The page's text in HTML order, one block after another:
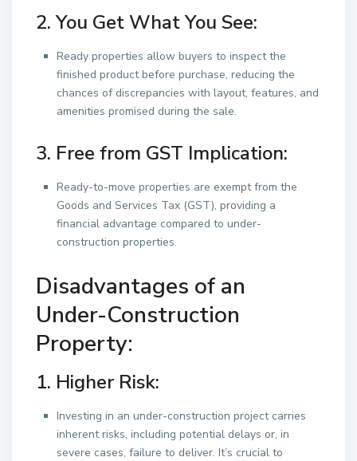
2. You Get What You See:
Ready properties allow buyers to inspect the
finished product before purchase, reducing the
chances of discrepancies with layout, features, and
amenities promised during the sale.
3. Free from GST Implication:
Ready-to-move properties are exempt from the
Goods and Services Tax (GST), providing a
financial advantage compared to under-
construction properties.
Disadvantages of an
Under-Construction
Property:
1. Higher Risk:
Investing in an under-construction project carries
inherent risks, including potential delays or, in
severe cases, failure to deliver. It’s crucial to